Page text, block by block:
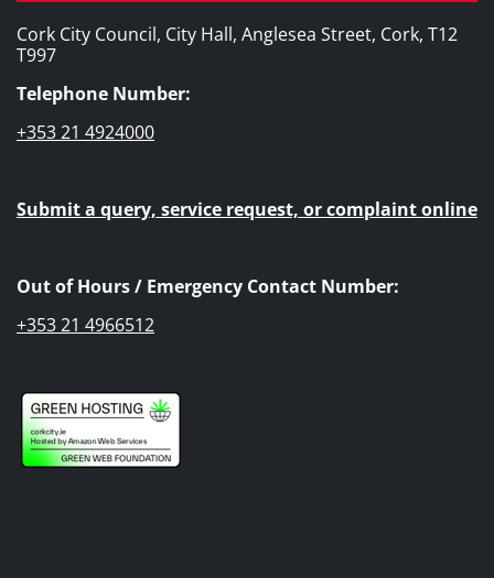
Cork City Council, City Hall, Anglesea Street, Cork, T12
T997
Telephone Number:
+353 21 4924000
Submit a query, service request, or complaint online
Out of Hours / Emergency Contact Number:
+353 21 4966512